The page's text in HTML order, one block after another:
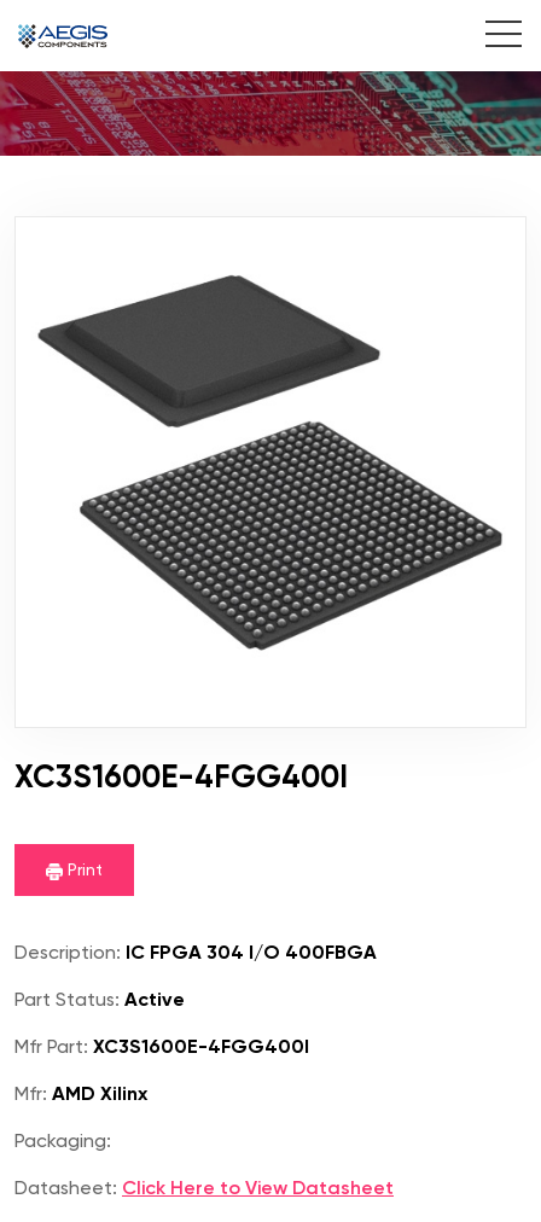
Home
Insights
Contact Us
XC3S1600E-4FGG400I
Print
Description: IC FPGA 304 I/O 400FBGA
Part Status: Active
Mfr Part: XC3S1600E-4FGG400I
Mfr: AMD Xilinx
Packaging:
Datasheet: Click Here to View Datasheet